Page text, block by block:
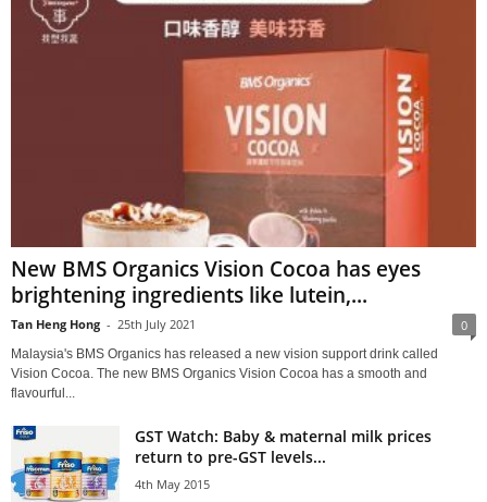
New BMS Organics Vision Cocoa has eyes
brightening ingredients like lutein,...
Tan Heng Hong - 25th July 2021 0
Malaysia's BMS Organics has released a new vision support drink called
Vision Cocoa. The new BMS Organics Vision Cocoa has a smooth and
flavourful...
GST Watch: Baby & maternal milk prices
return to pre-GST levels...
4th May 2015